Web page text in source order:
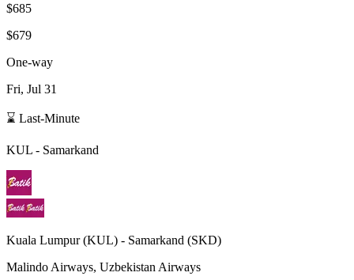
$685
$679
One-way
Fri, Jul 31
⌛ Last-Minute
KUL - Samarkand
Kuala Lumpur(KUL) - Samarkand (SKD)
Malindo Airways, Uzbekistan Airways